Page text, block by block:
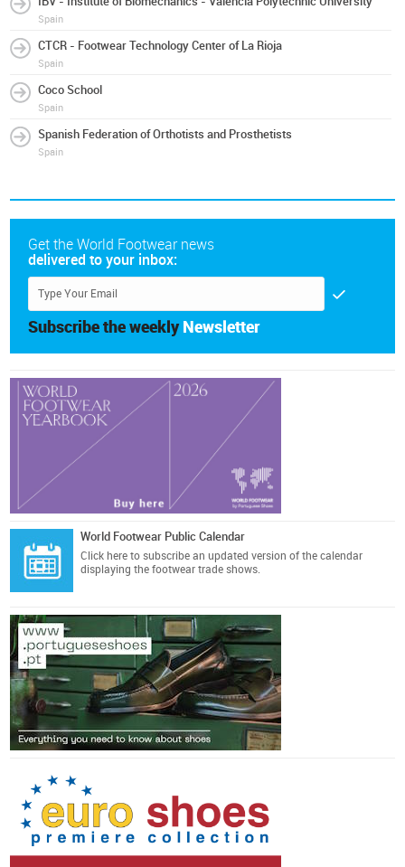
Spain
CTCR - Footwear Technology Center of La Rioja
Spain
Coco School
Spain
Spanish Federation of Orthotists and Prosthetists
Spain
Get the World Footwear news
delivered to your inbox:
Subscribe the weekly Newsletter
World Footwear Public Calendar
Click here to subscribe an updated version of the calendar
displaying the footwear trade shows.